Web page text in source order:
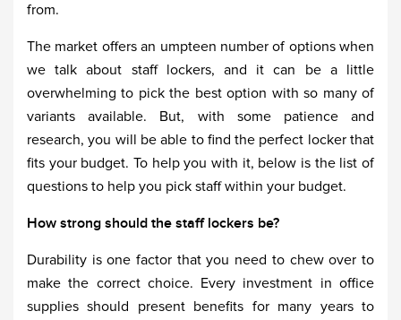
from.
The market offers an umpteen number of options when
we talk about staff lockers, and it can be a little
overwhelming to pick the best option with so many of
variants available. But, with some patience and
research, you will be able to find the perfect locker that
fits your budget. To help you with it, below is the list of
questions to help you pick staff within your budget.
How strong should the staff lockers be?
Durability is one factor that you need to chew over to
make the correct choice. Every investment in office
supplies should present benefits for many years to